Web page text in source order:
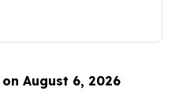
August 6, 2026